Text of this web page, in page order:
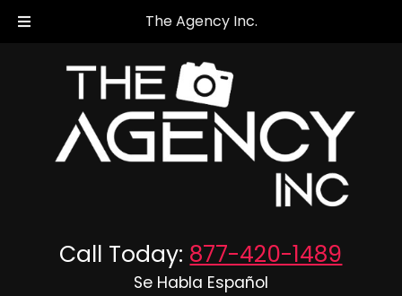
The Agency Inc.
Call Today: 877-420-1489
Se Habla Español